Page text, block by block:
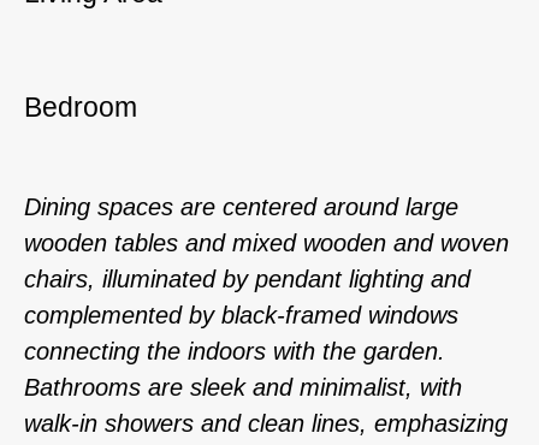
Bedroom
Dining spaces are centered around large
wooden tables and mixed wooden and woven
chairs, illuminated by pendant lighting and
complemented by black-framed windows
connecting the indoors with the garden.
Bathrooms are sleek and minimalist, with
walk-in showers and clean lines, emphasizing